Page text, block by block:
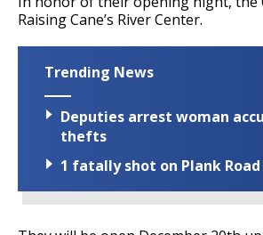
Raising Cane’s River Center.
Trending News
Deputies arrest woman
thefts
1 fatally shot on Plank